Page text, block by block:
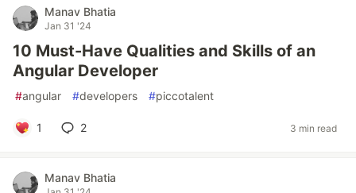
Manav Bhatia
Jan 31 '24
10 Must-Have Qualities and Skills of an
Angular Developer
#angular #developers #piccotalent
1 2 3 min read
Manav Bhatia